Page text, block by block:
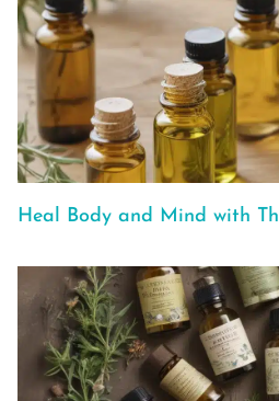
Heal Body and Mind with